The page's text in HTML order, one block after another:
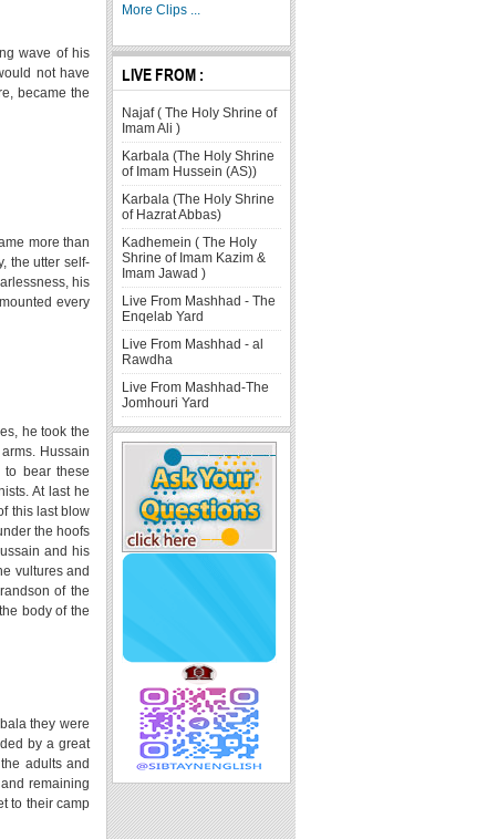
wave of his
not have
became the
more than
the utter self-
his
every
he took the
Hussain
bear these
At last he
this last blow
the hoofs
and his
vultures and
of the
body of the
they were
by a great
adults and
remaining
to their camp
More Clips ...
LIVE FROM :
Najaf ( The Holy Shrine of
Imam Ali )
Karbala (The Holy Shrine
of Imam Hussein (AS))
Karbala (The Holy Shrine
of Hazrat Abbas)
Kadhemein ( The Holy
Shrine of Imam Kazim &
Imam Jawad )
Live From Mashhad - The
Enqelab Yard
Live From Mashhad - al
Rawdha
Live From Mashhad-The
Jomhouri Yard